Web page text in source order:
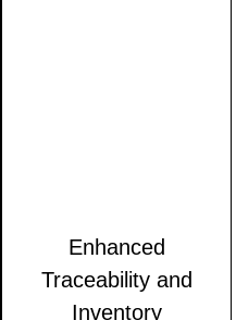
Enhanced
Traceability and
Inventory